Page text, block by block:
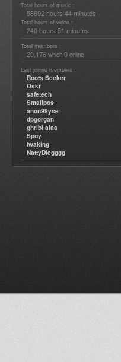
Total hours of music :
58692 hours 44 minutes
Total hours of video :
240 hours 51 minutes
Total members :
20,176 which 0 online
Last joined members :
Roots Seeker
Oskr
safetech
Smallpos
anon99yse
dpgorgan
ghribi alaa
Spoy
twaking
NattyDiegggg